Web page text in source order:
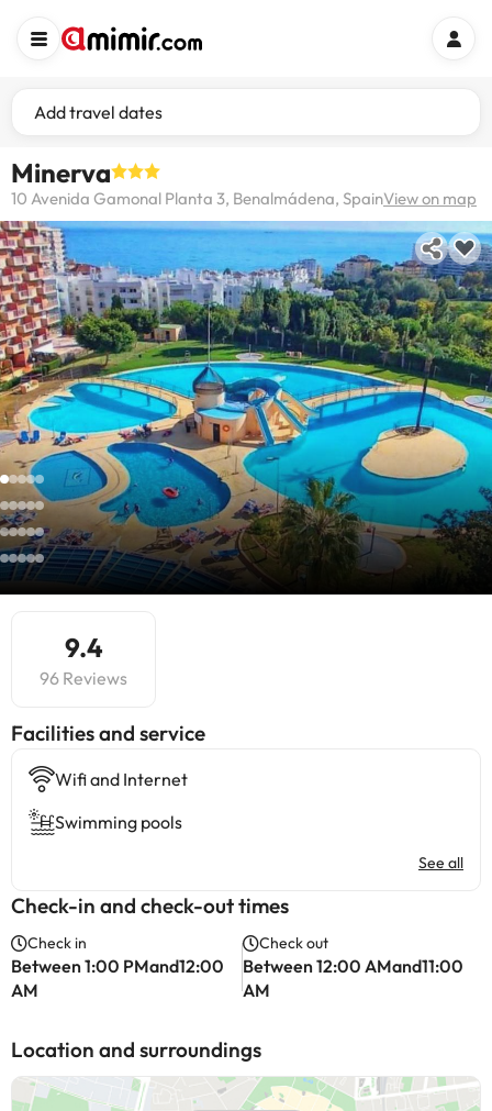
Add travel dates
Minerva
10 Avenida Gamonal Planta 3, Benalmádena, SpainView on map
9.4
96 Reviews
​Facilities and service
Wifi and Internet
Swimming pools
See all
Check-in and check-out times
Check in
Between 1:00 PMand12:00
AM
Check out
Between 12:00 AMand11:00
AM
Location and surroundings